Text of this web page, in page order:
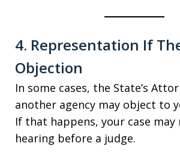
4. Representation If
Objection
In some cases, the State’s
another agency may object to
If that happens, your case may
hearing before a judge.